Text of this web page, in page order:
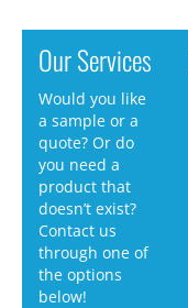
Our Services
Would you like
a sample or a
quote? Or do
you need a
product that
doesn’t exist?
Contact us
through one of
the options
below!